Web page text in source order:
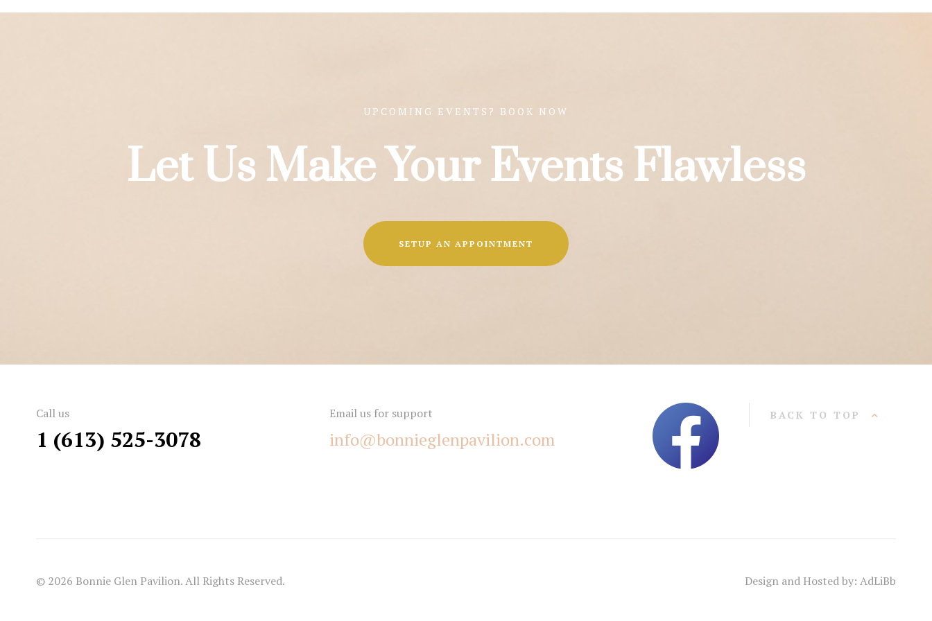
Let Us Make Your Events Flawless
UPCOMING EVENTS? BOOK NOW
SETUP AN APPOINTMENT
Call us
1 (613) 525-3078
Email us for support
info@bonnieglenpavilion.com
BACK TO TOP
© 2026 Bonnie Glen Pavilion. All Rights Reserved. Design and Hosted by: AdLiBb